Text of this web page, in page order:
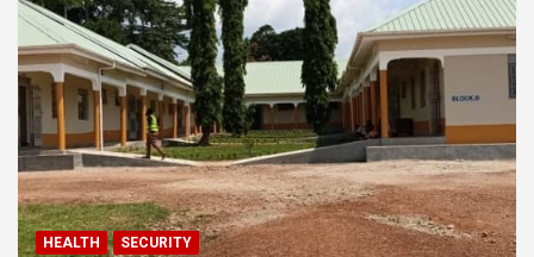
HEALTH SECURITY